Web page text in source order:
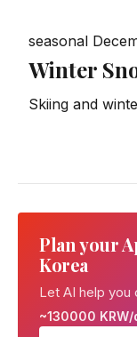
seasonal
Winter
Skiing and
Plan your
Korea
Let AI help
~130000 KRW/